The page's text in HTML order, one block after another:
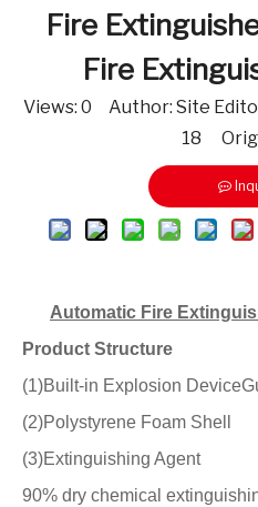
Fire
Fire
Views: 0 Author: Site
18
Automatic Fire
Product Structure
(1)Built-in Explosion
(2)Polystyrene Foam Shell
(3)Extinguishing Agent
90% dry chemical